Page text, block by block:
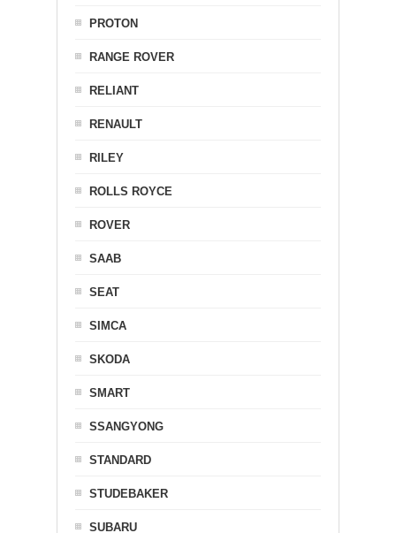
PROTON
RANGE ROVER
RELIANT
RENAULT
RILEY
ROLLS ROYCE
ROVER
SAAB
SEAT
SIMCA
SKODA
SMART
SSANGYONG
STANDARD
STUDEBAKER
SUBARU